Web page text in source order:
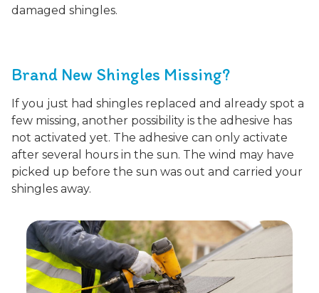
damaged shingles.
Brand New Shingles Missing?
If you just had shingles replaced and already spot a
few missing, another possibility is the adhesive has
not activated yet. The adhesive can only activate
after several hours in the sun. The wind may have
picked up before the sun was out and carried your
shingles away.